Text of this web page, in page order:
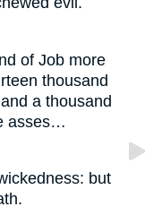
of Job more
thousand
a thousand
asses…
but